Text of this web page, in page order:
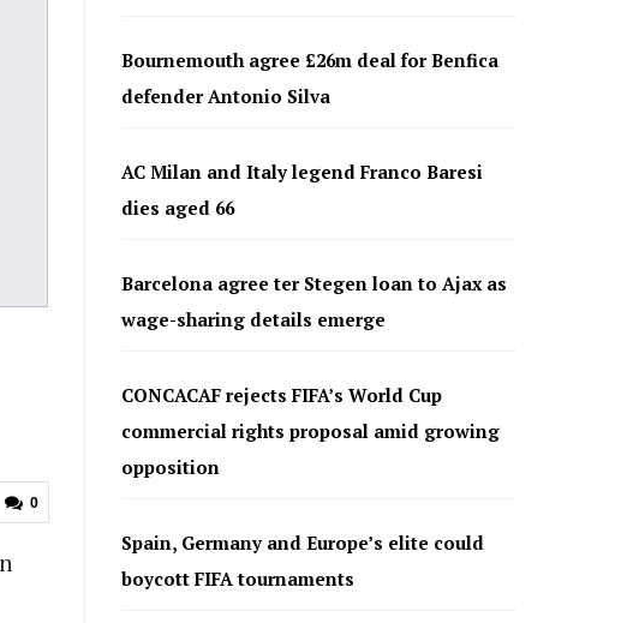
0
Bournemouth agree £26m deal for Benfica
defender Antonio Silva
AC Milan and Italy legend Franco Baresi
dies aged 66
Barcelona agree ter Stegen loan to Ajax as
wage-sharing details emerge
CONCACAF rejects FIFA’s World Cup
commercial rights proposal amid growing
opposition
Spain, Germany and Europe’s elite could
boycott FIFA tournaments